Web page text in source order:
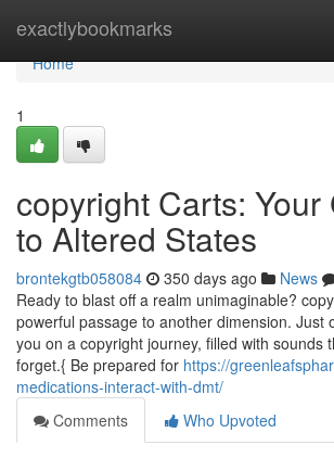
exactlybookmarks
Home
Home
1
copyright Carts: Your
to Altered States
brontekgtb058084 350 days ago News
Ready to blast off a realm unimaginable?
powerful passage to another dimension. Just
you on a copyright journey, filled with sounds
forget.{ Be prepared for https://
medications-interact-with-dmt/
Comments
Who Upvoted